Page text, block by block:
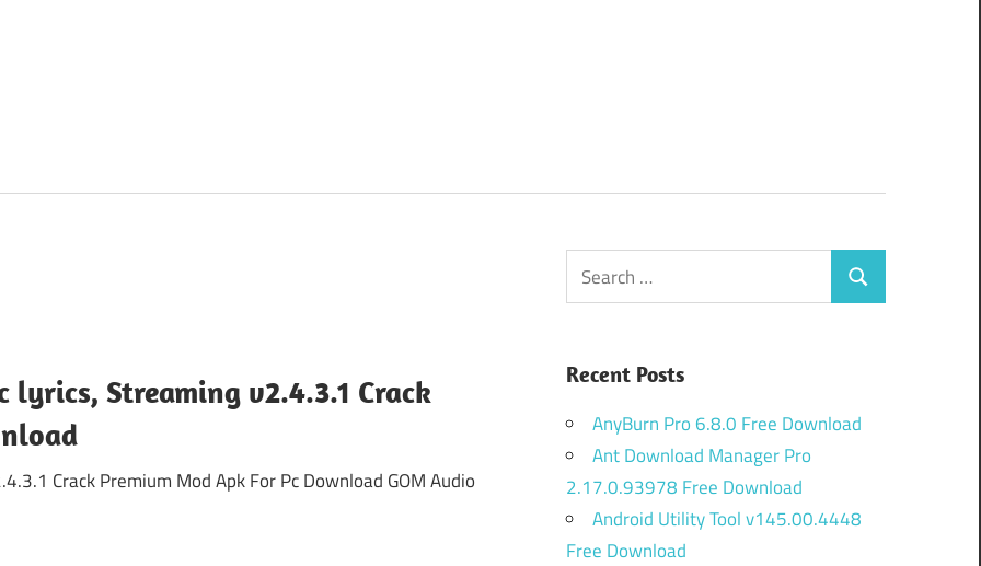
lyrics, Streaming v2.4.3.1 Crack
Crack Premium Mod Apk For Pc Download GOM Audio
Search
for:
Search
Recent Posts
AnyBurn Pro 6.8.0 Free Download
Ant Download Manager Pro
2.17.0.93978 Free Download
Android Utility Tool v145.00.4448
Free Download